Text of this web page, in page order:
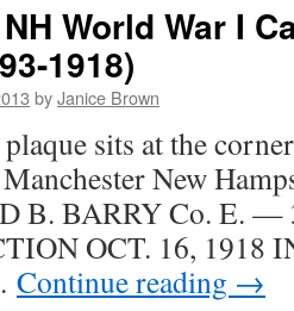
World War I
1918)
byJanice Brown
sits at the
New
B. BARRY Co. E. —
OCT. 16, 1918
Continue reading →